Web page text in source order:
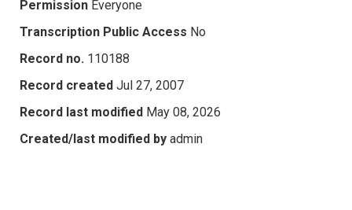
Permission Everyone
Transcription Public Access No
Record no. 110188
Record created Jul 27, 2007
Record last modified May 08, 2026
Created/last modified by admin